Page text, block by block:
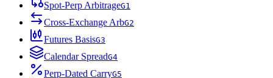
Spot-Perp ArbitrageG1
Cross-Exchange ArbG2
Futures BasisG3
Calendar SpreadG4
Perp-Dated CarryG5